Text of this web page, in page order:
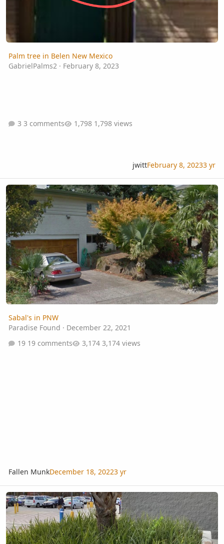
Palm tree in Belen New Mexico
GabrielPalms2· February 8, 2023
3 comments 1,798 views
jwittFebruary 8, 20233 yr
Sabal's in PNW
Sabal's in PNW
Paradise Found · December 22, 2021
19 comments
3,174 views
Fallen MunkDecember 18, 20223 yr
Cold hardy palm grass?